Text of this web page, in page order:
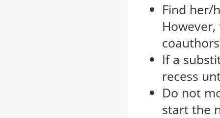
Find her/
If a
recess
Do not
start the